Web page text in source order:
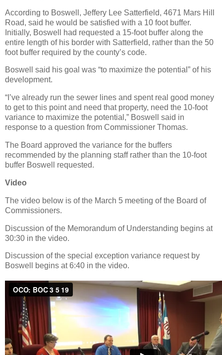
According to Boswell, Jeffery Lee Satterfield, 4671 Mars Hill
Road, said he would be satisfied with a 10 foot buffer.
Initially, Boswell had requested a 15-foot buffer along the
entire length of his border with Satterfield, rather than the 50
foot buffer required by the county’s code.
Boswell said his goal was “to maximize the potential” of his
development.
“I’ve already run the sewer lines and spent real good money
to get to this point and need that property, need the 10-foot
variance to maximize the potential,” Boswell said in
response to a question from Commissioner Thomas.
The Board approved the variance for the buffers
recommended by the planning staff rather than the 10-foot
buffer Boswell requested.
Video
The video below is of the March 5 meeting of the Board of
Commissioners.
Discussion of the Memorandum of Understanding begins at
30:30 in the video.
Discussion of the special exception variance request by
Boswell begins at 6:40 in the video.